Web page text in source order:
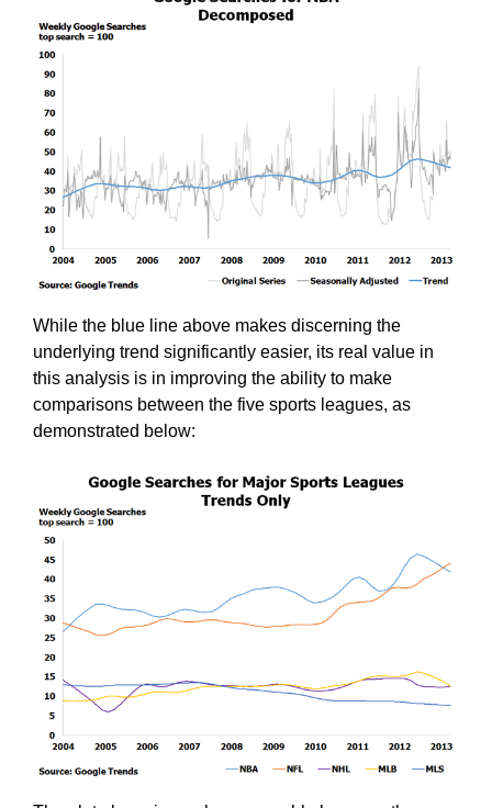
While the blue line above makes discerning the
underlying trend significantly easier, its real value in
this analysis is in improving the ability to make
comparisons between the five sports leagues, as
demonstrated below: